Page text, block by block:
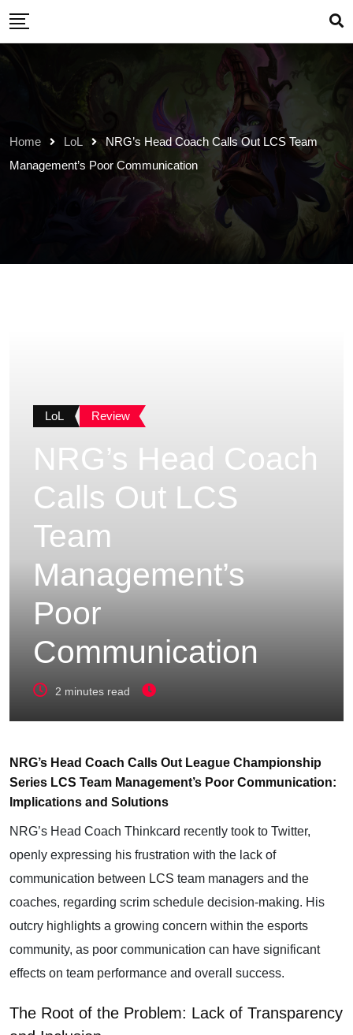
Skip
content
Home LoL
NRG’s Head Coach Calls Out LCS Team
Management’s Poor Communication
LoL Review
NRG’s Head Coach
Calls Out LCS
Team
Management’s
Poor
Communication
2 minutes read
NRG’s Head Coach Calls Out League Championship
Series LCS Team Management’s Poor Communication:
Implications and Solutions
NRG’s Head Coach Thinkcard recently took to Twitter,
openly expressing his frustration with the lack of
communication between LCS team managers and the
coaches, regarding scrim schedule decision-making. His
outcry highlights a growing concern within the esports
community, as poor communication can have significant
effects on team performance and overall success.
The Root of the Problem: Lack of Transparency